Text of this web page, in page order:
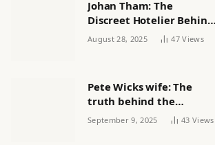
Johan Tham: The
Discreet Hotelier Behind
a Quiet Life
August 28, 2025 47Views
Pete Wicks wife: The
truth behind the
headlines
September 9, 2025 43 Views